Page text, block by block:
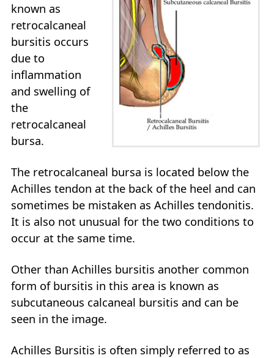
known as
retrocalcaneal
bursitis occurs
due to
inflammation
and swelling of
the
retrocalcaneal
bursa.
The retrocalcaneal bursa is located below the
Achilles tendon at the back of the heel and can
sometimes be mistaken as Achilles tendonitis.
It is also not unusual for the two conditions to
occur at the same time.
Other than Achilles bursitis another common
form of bursitis in this area is known as
subcutaneous calcaneal bursitis and can be
seen in the image.
Achilles Bursitis is often simply referred to as